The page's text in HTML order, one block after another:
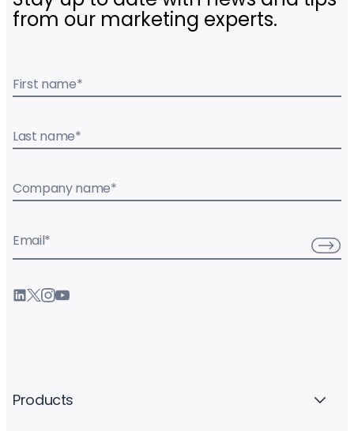
from our marketing experts.
First name*
Last name*
Company name*
Email*
Products